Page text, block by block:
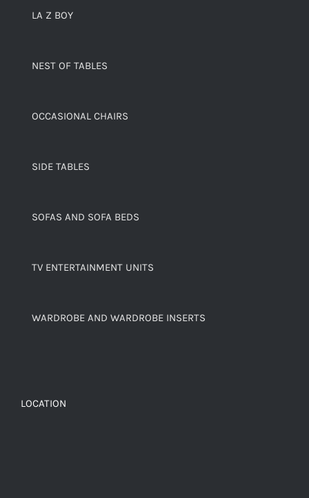
LA Z BOY
NEST OF TABLES
OCCASIONAL CHAIRS
SIDE TABLES
SOFAS AND SOFA BEDS
TV ENTERTAINMENT UNITS
WARDROBE AND WARDROBE INSERTS
LOCATION